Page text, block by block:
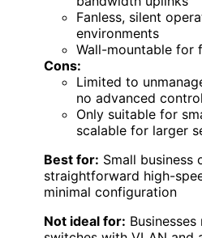
Fanless, silent
environments
Wall-mountable for
Cons:
Limited to
no advanced
Only suitable for
scalable for larger
Best for: Small business
straightforward high-
minimal configuration
Not ideal for: